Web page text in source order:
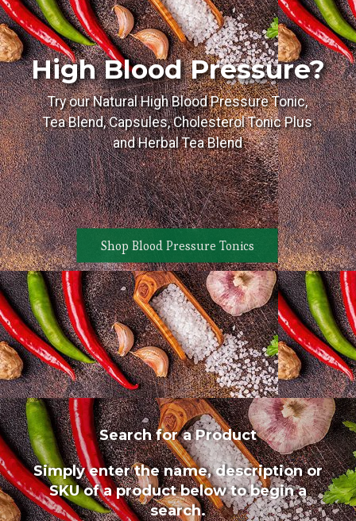
High Blood Pressure?
Shop Blood Pressure Tonics
Try our Natural High Blood Pressure Tonic,
Tea Blend, Capsules, Cholesterol Tonic Plus
and Herbal Tea Blend
Search for a Product
Simply enter the name, description or
SKU of a product below to begin a
search.